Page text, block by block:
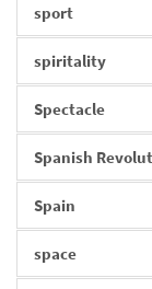
sport
spiritality
Spectacle
Spanish
Spain
space